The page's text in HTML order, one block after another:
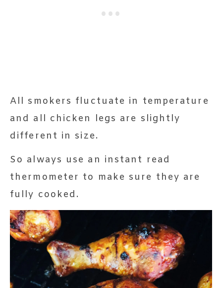
All smokers fluctuate in temperature
and all chicken legs are slightly
different in size.
So always use an instant read
thermometer to make sure they are
fully cooked.